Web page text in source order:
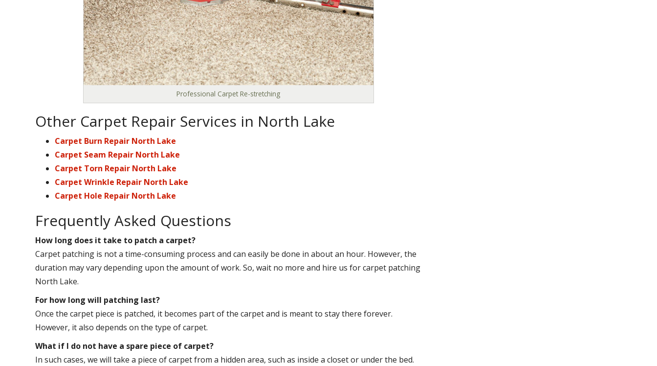
Professional Carpet Re-stretching
Other Carpet Repair Services in North Lake
Carpet Burn Repair North Lake
Carpet Seam Repair North Lake
Carpet Torn Repair North Lake
Carpet Wrinkle Repair North Lake
Carpet Hole Repair North Lake
Frequently Asked Questions
How long does it take to patch a carpet?
Carpet patching is not a time-consuming process and can easily be done in about an hour. However, the
duration may vary depending upon the amount of work. So, wait no more and hire us for carpet patching
North Lake.
For how long will patching last?
Once the carpet piece is patched, it becomes part of the carpet and is meant to stay there forever.
However, it also depends on the type of carpet.
What if I do not have a spare piece of carpet?
In such cases, we will take a piece of carpet from a hidden area, such as inside a closet or under the bed.